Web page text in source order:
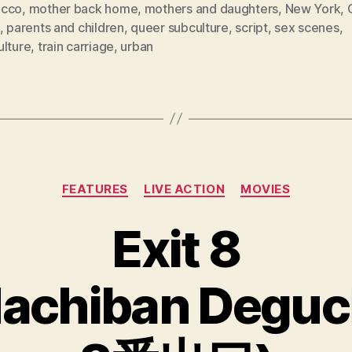
, mother back home, mothers and daughters, New York,
, parents and children, queer subculture, script, sex scenes,
, train carriage, urban
Categories
FEATURES LIVE ACTION MOVIES
Exit 8